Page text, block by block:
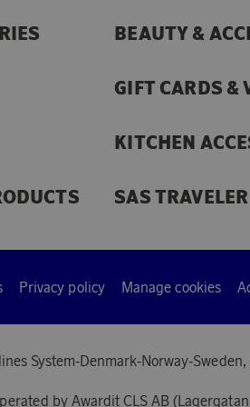
BEAUTY &
GIFT CARDS &
KITCHEN
SAS TRAVELER
Privacy policy Manage cookies
System-Denmark-Norway-
by Awardit CLS AB